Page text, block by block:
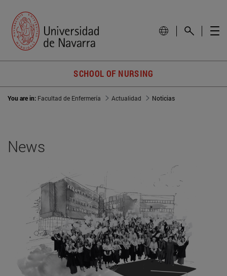
SCHOOL OF NURSING
You are in: Facultad de Enfermería Actualidad Noticias
News